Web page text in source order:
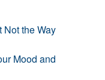
the Way
Mood and